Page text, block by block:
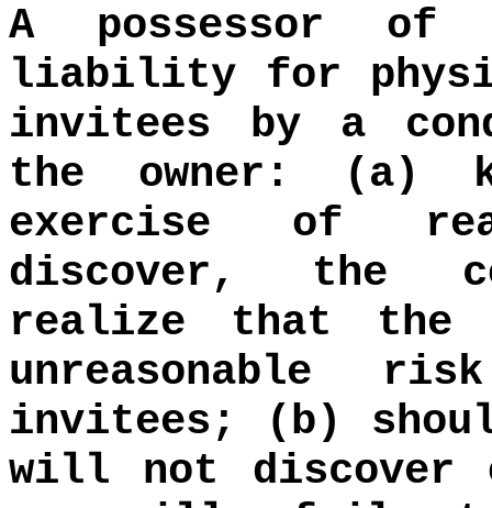
A possessor
liability for
invitees by a
the owner: (a)
exercise of
discover, the
realize that the
unreasonable
invitees; (b)
will not discover